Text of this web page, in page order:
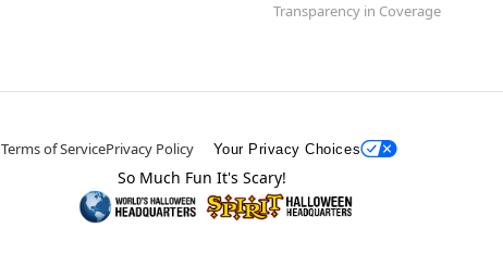
Transparency in Coverage
Terms of ServicePrivacy Policy Your Privacy Choices
So Much Fun It's Scary!